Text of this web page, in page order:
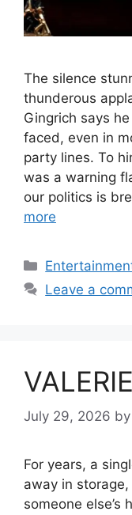
The silence
thunderous
Gingrich says
faced, even in
party lines. To
was a warning
our politics is
more
Categories
Leave a
July 29, 2026 by
For years, a
away in
someone else’s